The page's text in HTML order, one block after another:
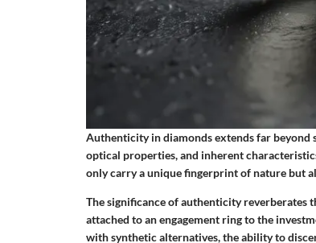
Authenticity in diamonds extends far beyond
optical properties, and inherent
only carry a unique fingerprint of nature but
The significance of authenticity reverberates
attached to an engagement ring to the
with synthetic alternatives, the ability to